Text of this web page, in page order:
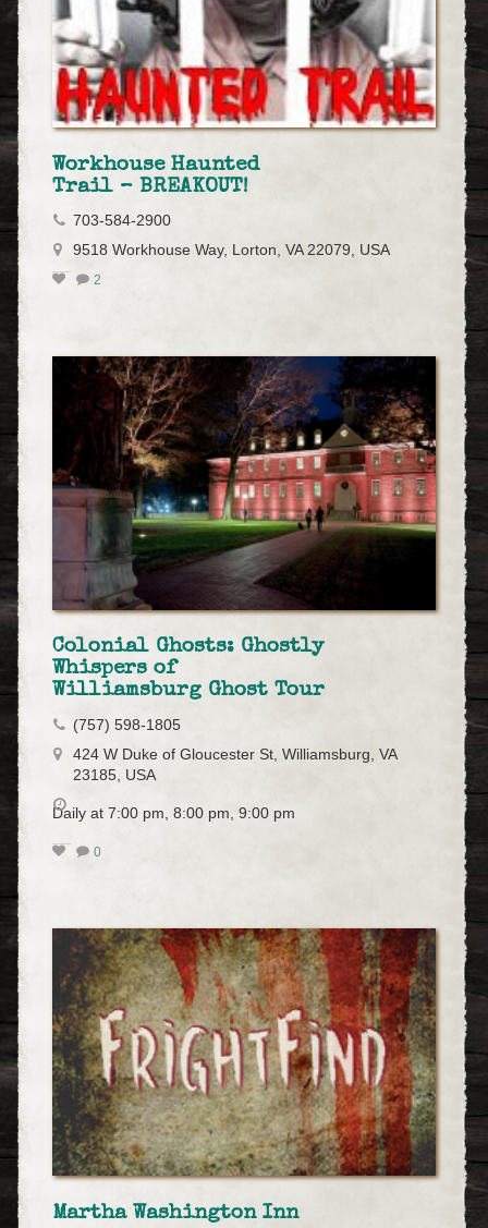
Workhouse Haunted
Trail – BREAKOUT!
703-584-2900
9518 Workhouse Way, Lorton, VA 22079, USA
2
Colonial Ghosts: Ghostly
Whispers of
Williamsburg Ghost Tour
(757) 598-1805
424 W Duke of Gloucester St, Williamsburg, VA
23185, USA
Daily at 7:00 pm, 8:00 pm, 9:00 pm
0
Martha Washington Inn